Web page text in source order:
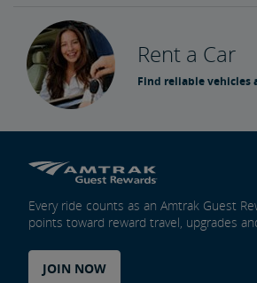
Rent a Car
Find reliable vehicles
Every ride counts as an Amtrak Guest
points toward reward travel, upgrades
JOIN NOW